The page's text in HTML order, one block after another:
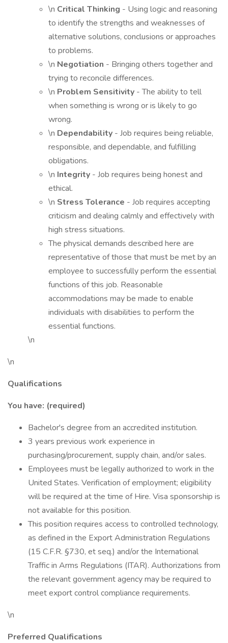
\n Critical Thinking - Using logic and reasoning
to identify the strengths and weaknesses of
alternative solutions, conclusions or approaches
to problems.
\n Negotiation - Bringing others together and
trying to reconcile differences.
\n Problem Sensitivity - The ability to tell
when something is wrong or is likely to go
wrong.
\n Dependability - Job requires being reliable,
responsible, and dependable, and fulfilling
obligations.
\n Integrity - Job requires being honest and
ethical.
\n Stress Tolerance - Job requires accepting
criticism and dealing calmly and effectively with
high stress situations.
The physical demands described here are
representative of those that must be met by an
employee to successfully perform the essential
functions of this job. Reasonable
accommodations may be made to enable
individuals with disabilities to perform the
essential functions.
\n
\n
Qualifications
You have: (required)
Bachelor's degree from an accredited institution.
3 years previous work experience in
purchasing/procurement, supply chain, and/or sales.
Employees must be legally authorized to work in the
United States. Verification of employment; eligibility
will be required at the time of Hire. Visa sponsorship is
not available for this position.
This position requires access to controlled technology,
as defined in the Export Administration Regulations
(15 C.F.R. §730, et seq.) and/or the International
Traffic in Arms Regulations (ITAR). Authorizations from
the relevant government agency may be required to
meet export control compliance requirements.
\n
Preferred Qualifications